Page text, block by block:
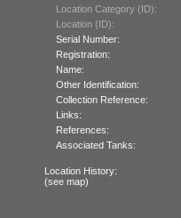
Location Category (ID):
Location (ID):
Serial Number:
Registration:
Name:
Other Identification:
Collection Reference:
Links:
References:
Associated Tanks:
Location History:
(see map)